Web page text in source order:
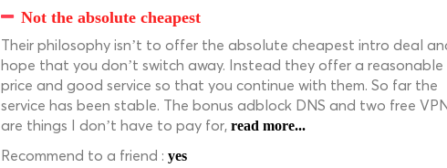
Not the absolute cheapest
Their philosophy isn’t to offer the absolute cheapest intro deal
hope that you don’t switch away. Instead they offer a reasonable
price and good service so that you continue with them. So far the
service has been stable. The bonus adblock DNS and two free
are things I don’t have to pay for, read more...
Recommend to a friend : yes